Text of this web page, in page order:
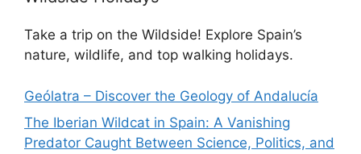
Take a trip on the Wildside! Explore Spain’s
nature, wildlife, and top walking holidays.
Geólatra – Discover the Geology of Andalucía
The Iberian Wildcat in Spain: A Vanishing
Predator Caught Between Science, Politics, and